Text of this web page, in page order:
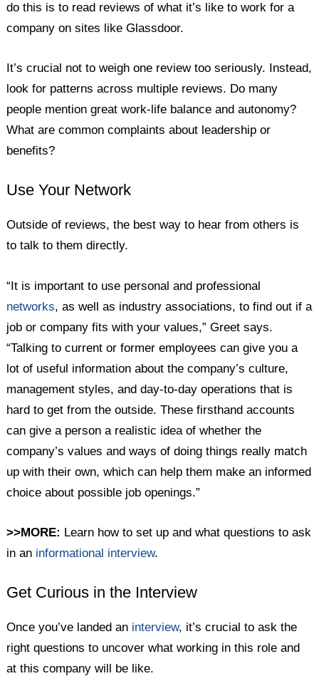
do this is to read reviews of what it’s like to work for a
company on sites like Glassdoor.
It’s crucial not to weigh one review too seriously. Instead,
look for patterns across multiple reviews. Do many
people mention great work-life balance and autonomy?
What are common complaints about leadership or
benefits?
Use Your Network
Outside of reviews, the best way to hear from others is
to talk to them directly.
“It is important to use personal and professional
networks, as well as industry associations, to find out if a
job or company fits with your values,” Greet says.
“Talking to current or former employees can give you a
lot of useful information about the company’s culture,
management styles, and day-to-day operations that is
hard to get from the outside. These firsthand accounts
can give a person a realistic idea of whether the
company’s values and ways of doing things really match
up with their own, which can help them make an informed
choice about possible job openings.”
>>MORE: Learn how to set up and what questions to ask
in an informational interview.
Get Curious in the Interview
Once you’ve landed an interview, it’s crucial to ask the
right questions to uncover what working in this role and
at this company will be like.